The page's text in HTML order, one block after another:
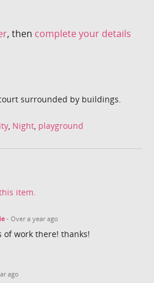
, then complete your details
surrounded by buildings.
, Night, playground
item.
- Over a year ago
of work there! thanks!
ago